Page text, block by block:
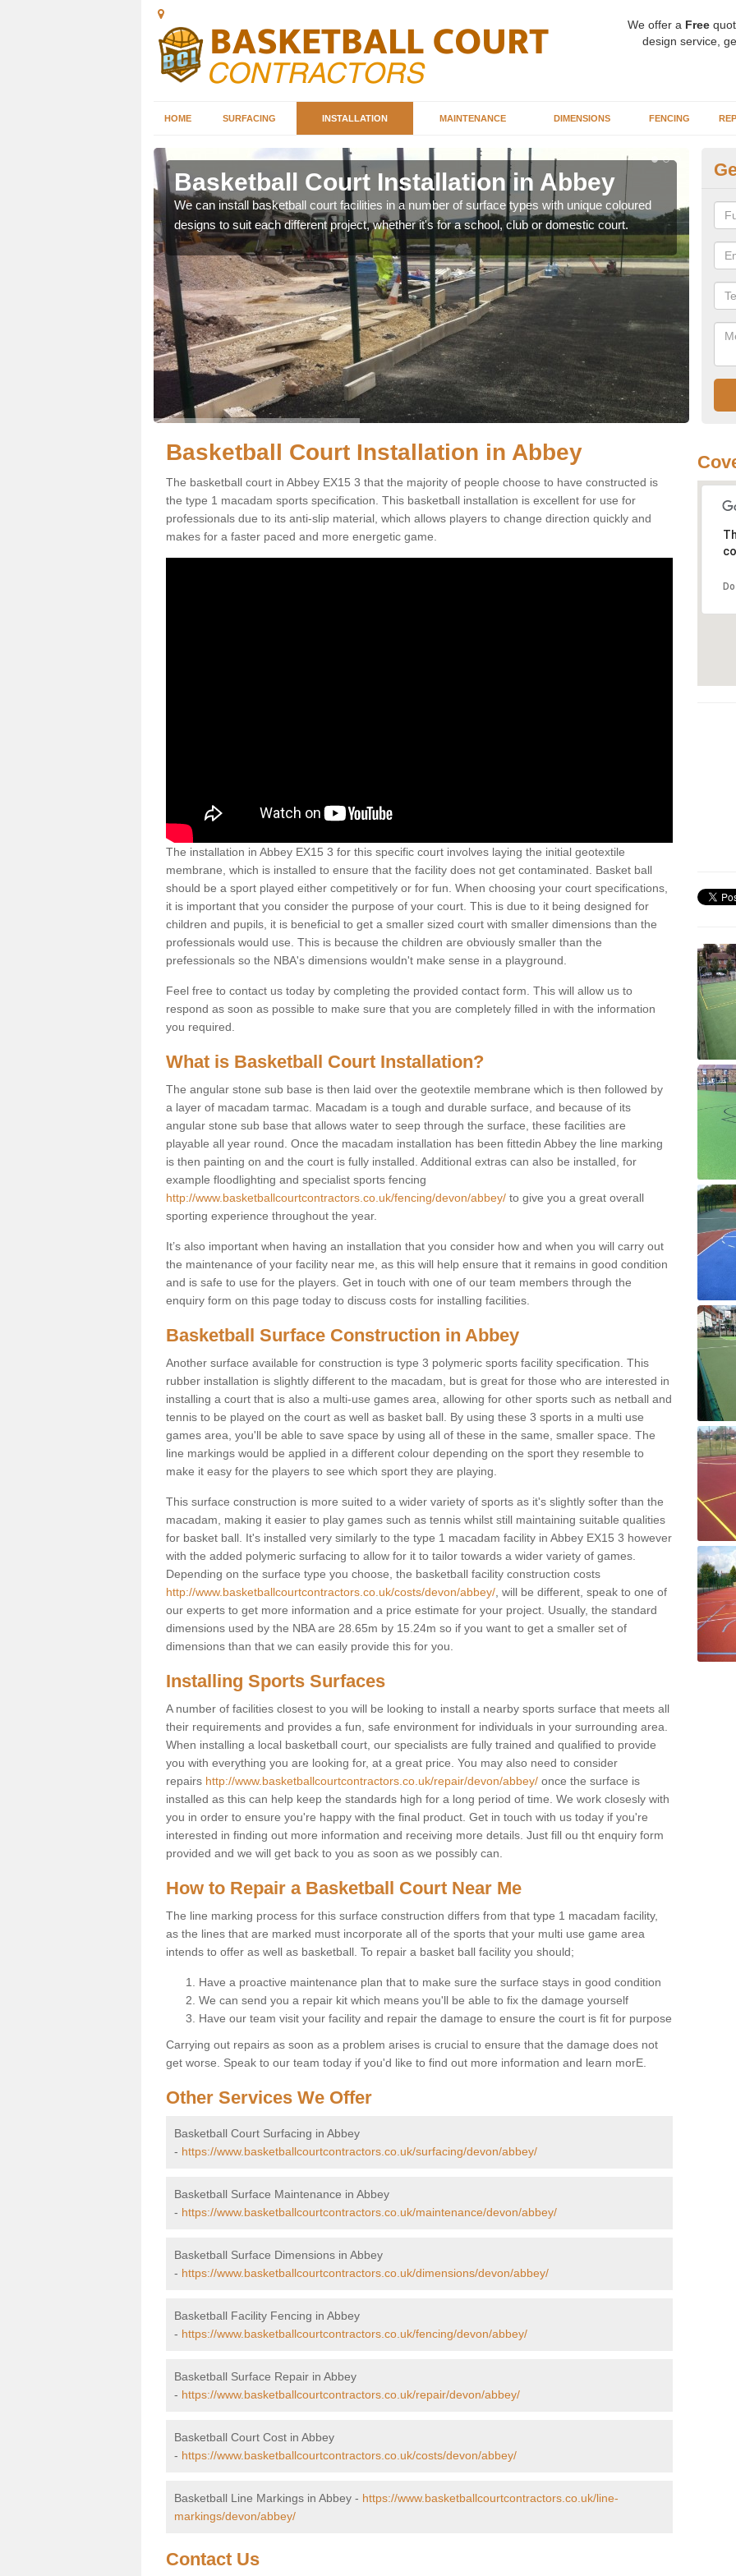
We offer a Free
design service,
HOME SURFACING INSTALLATION MAINTENANCE DIMENSIONS FENCING
Basketball Court Installation in Abbey
We can install basketball court facilities in a number of surface types with unique coloured
designs to suit each different project, whether it's for a school, club or domestic court.
Basketball Court Installation in Abbey
The basketball court in Abbey EX15 3 that the majority of people choose to have constructed is
the type 1 macadam sports specification. This basketball installation is excellent for use for
professionals due to its anti-slip material, which allows players to change direction quickly and
makes for a faster paced and more energetic game.
The installation in Abbey EX15 3 for this specific court involves laying the initial geotextile
membrane, which is installed to ensure that the facility does not get contaminated. Basket ball
should be a sport played either competitively or for fun. When choosing your court specifications,
it is important that you consider the purpose of your court. This is due to it being designed for
children and pupils, it is beneficial to get a smaller sized court with smaller dimensions than the
professionals would use. This is because the children are obviously smaller than the
prefessionals so the NBA's dimensions wouldn't make sense in a playground.
Feel free to contact us today by completing the provided contact form. This will allow us to
respond as soon as possible to make sure that you are completely filled in with the information
you required.
What is Basketball Court Installation?
The angular stone sub base is then laid over the geotextile membrane which is then followed by
a layer of macadam tarmac. Macadam is a tough and durable surface, and because of its
angular stone sub base that allows water to seep through the surface, these facilities are
playable all year round. Once the macadam installation has been fittedin Abbey the line marking
is then painting on and the court is fully installed. Additional extras can also be installed, for
example floodlighting and specialist sports fencing
http://www.basketballcourtcontractors.co.uk/fencing/devon/abbey/ to give you a great overall
sporting experience throughout the year.
It’s also important when having an installation that you consider how and when you will carry out
the maintenance of your facility near me, as this will help ensure that it remains in good condition
and is safe to use for the players. Get in touch with one of our team members through the
enquiry form on this page today to discuss costs for installing facilities.
Basketball Surface Construction in Abbey
Another surface available for construction is type 3 polymeric sports facility specification. This
rubber installation is slightly different to the macadam, but is great for those who are interested in
installing a court that is also a multi-use games area, allowing for other sports such as netball and
tennis to be played on the court as well as basket ball. By using these 3 sports in a multi use
games area, you'll be able to save space by using all of these in the same, smaller space. The
line markings would be applied in a different colour depending on the sport they resemble to
make it easy for the players to see which sport they are playing.
This surface construction is more suited to a wider variety of sports as it's slightly softer than the
macadam, making it easier to play games such as tennis whilst still maintaining suitable qualities
for basket ball. It's installed very similarly to the type 1 macadam facility in Abbey EX15 3 however
with the added polymeric surfacing to allow for it to tailor towards a wider variety of games.
Depending on the surface type you choose, the basketball facility construction costs
http://www.basketballcourtcontractors.co.uk/costs/devon/abbey/ , will be different, speak to one of
our experts to get more information and a price estimate for your project. Usually, the standard
dimensions used by the NBA are 28.65m by 15.24m so if you want to get a smaller set of
dimensions than that we can easily provide this for you.
Installing Sports Surfaces
A number of facilities closest to you will be looking to install a nearby sports surface that meets all
their requirements and provides a fun, safe environment for individuals in your surrounding area.
When installing a local basketball court, our specialists are fully trained and qualified to provide
you with everything you are looking for, at a great price. You may also need to consider
repairs http://www.basketballcourtcontractors.co.uk/repair/devon/abbey/ once the surface is
installed as this can help keep the standards high for a long period of time. We work closesly with
you in order to ensure you're happy with the final product. Get in touch with us today if you're
interested in finding out more information and receiving more details. Just fill ou tht enquiry form
provided and we will get back to you as soon as we possibly can.
How to Repair a Basketball Court Near Me
The line marking process for this surface construction differs from that type 1 macadam facility,
as the lines that are marked must incorporate all of the sports that your multi use game area
intends to offer as well as basketball. To repair a basket ball facility you should;
Have a proactive maintenance plan that to make sure the surface stays in good condition
We can send you a repair kit which means you'll be able to fix the damage yourself
Have our team visit your facility and repair the damage to ensure the court is fit for purpose
Carrying out repairs as soon as a problem arises is crucial to ensure that the damage does not
get worse. Speak to our team today if you'd like to find out more information and learn morE.
Other Services We Offer
Basketball Court Surfacing in Abbey
- https://www.basketballcourtcontractors.co.uk/surfacing/devon/abbey/
Basketball Surface Maintenance in Abbey
- https://www.basketballcourtcontractors.co.uk/maintenance/devon/abbey/
Basketball Surface Dimensions in Abbey
- https://www.basketballcourtcontractors.co.uk/dimensions/devon/abbey/
Basketball Facility Fencing in Abbey
- https://www.basketballcourtcontractors.co.uk/fencing/devon/abbey/
Basketball Surface Repair in Abbey
- https://www.basketballcourtcontractors.co.uk/repair/devon/abbey/
Basketball Court Cost in Abbey
- https://www.basketballcourtcontractors.co.uk/costs/devon/abbey/
Basketball Line Markings in Abbey - https://www.basketballcourtcontractors.co.uk/line-
markings/devon/abbey/
Contact Us